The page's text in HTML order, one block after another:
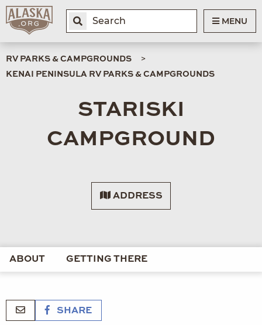
MENU
RV PARKS & CAMPGROUNDS
KENAI PENINSULA RV PARKS & CAMPGROUNDS
STARISKI
CAMPGROUND
ADDRESS
ABOUT GETTING THERE
SHARE